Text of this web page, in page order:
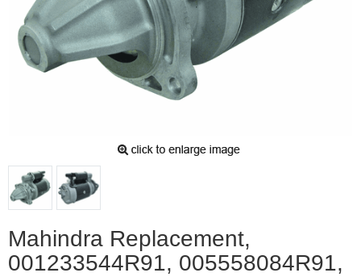
Mahindra Replacement,
001233544R91, 005558084R91,